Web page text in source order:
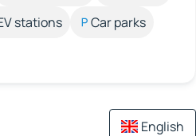
stations
Car parks
English